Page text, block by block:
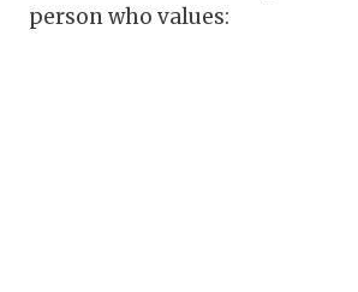
person who values: